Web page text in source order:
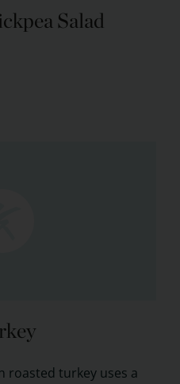
Salad
roasted turkey uses a